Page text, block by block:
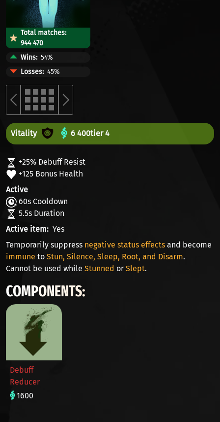
Total matches:
944 470
Wins 54%
Losses 45%
Vitality 6 400tier 4
+25% Debuff Resist
+125 Bonus Health
Active
60s Cooldown
5.5s Duration
Active item
Yes
Temporarily suppress negative status effects and become
immune to Stun, Silence, Sleep, Root, and Disarm.
Cannot be used while Stunned or Slept.
COMPONENTS:
Debuff
Reducer
1600